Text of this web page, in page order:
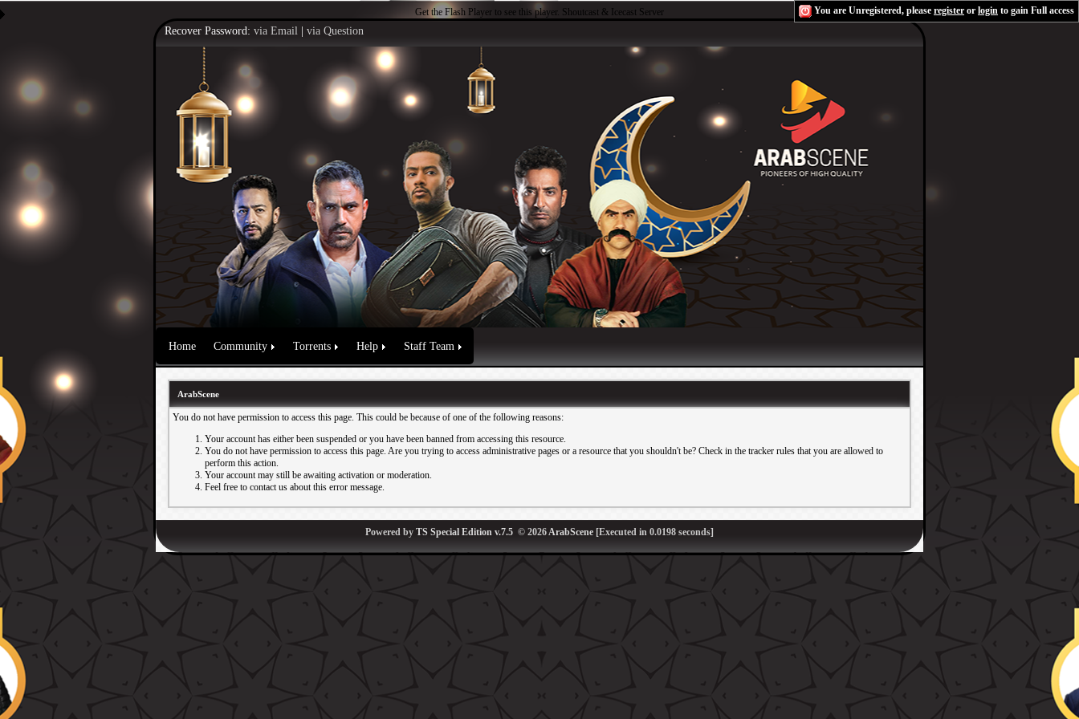
Get the Flash Player to see this player. Shoutcast & Icecast Server You are Unregistered, please register or login to gain Full access
Recover Password: via Email via Question
Home Community Torrents Help Staff Team
ArabScene
You do not have permission to access this page. This could be because of one of the following reasons:
Your account has either been suspended or you have been banned from accessing this resource.
You do not have permission to access this page. Are you trying to access administrative pages or a resource that you shouldn't be? Check in the tracker rules that you are allowed to
perform this action.
Your account may still be awaiting activation or moderation.
Feel free to contact us about this error message.
Powered by TS Special Edition v.7.5 © 2026ArabScene [Executed in 0.0198 seconds]